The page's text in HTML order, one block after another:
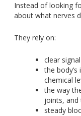
Instead of looking
about what nerves
They rely on:
clear
the
chemical
the way
joints, and
steady